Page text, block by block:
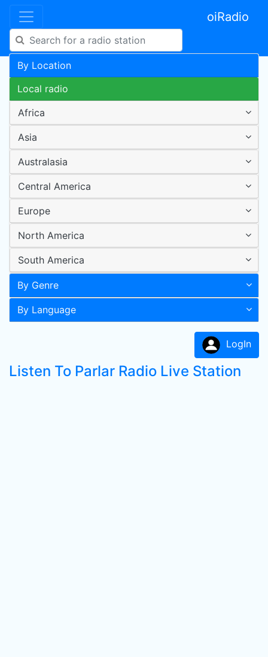
oiRadio
By Location
Local radio
Africa
Asia
Australasia
Central America
Europe
North America
South America
By Genre
By Language
LogIn
Listen To Parlar Radio Live Station